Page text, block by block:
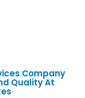
Company
Quality At